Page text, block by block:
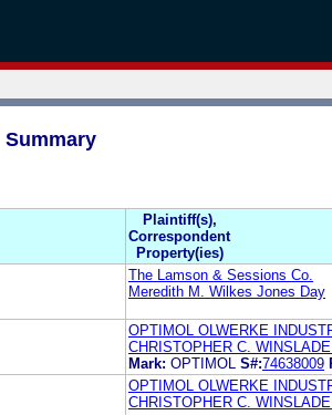
Summary
Plaintiff(s),
Correspondent
Property(ies)
The Lamson & Sessions Co.
Meredith M. Wilkes Jones Day
OPTIMOL OLWERKE
CHRISTOPHER C.
Mark: OPTIMOL S#:74638009
OPTIMOL OLWERKE
CHRISTOPHER C.